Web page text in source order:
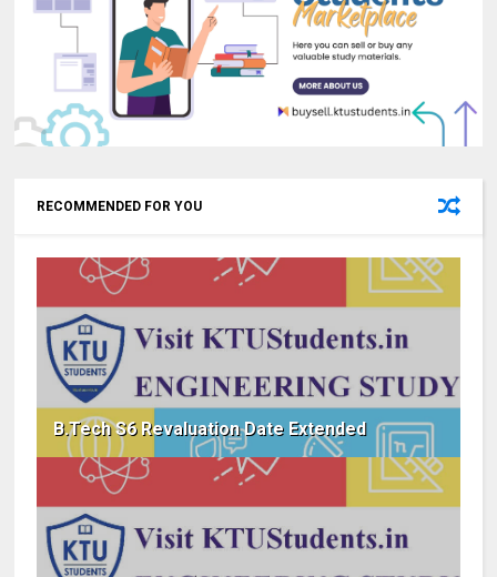
RECOMMENDED FOR YOU
B.Tech S6 Revaluation Date Extended